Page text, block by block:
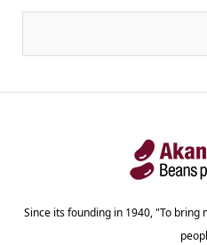
Since its founding in 1940, "To